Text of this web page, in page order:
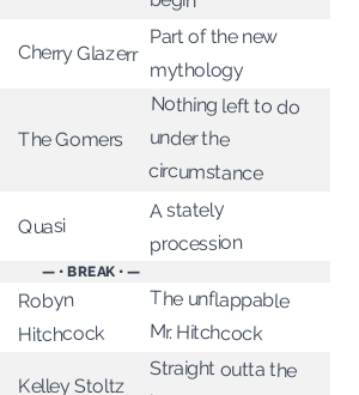
Cherry Glazerr
Part of the new
mythology
The Gomers
Nothing left to do
under the
circumstance
Quasi
A stately
procession
— • BREAK • —
Robyn
Hitchcock
The unflappable
Mr. Hitchcock
Kelley Stoltz
Straight outta the